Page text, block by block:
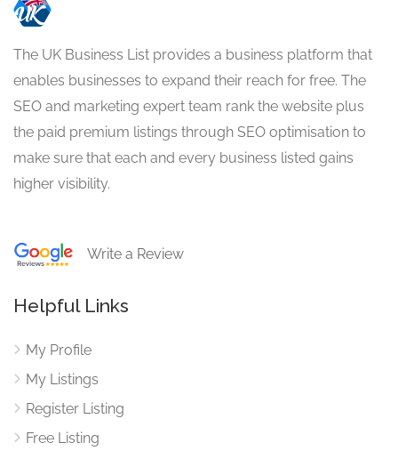
The UK Business List provides a business platform that
enables businesses to expand their reach for free. The
SEO and marketing expert team rank the website plus
the paid premium listings through SEO optimisation to
make sure that each and every business listed gains
higher visibility.
Write a Review
Helpful Links
My Profile
My Listings
Register Listing
Free Listing